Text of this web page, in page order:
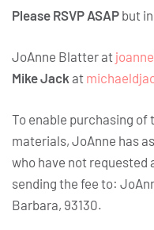
Please RSVP ASAP but
JoAnne Blatter at
Mike Jack at
To enable purchasing of
materials, JoAnne has
who have not requested
sending the fee to:
Barbara, 93130.